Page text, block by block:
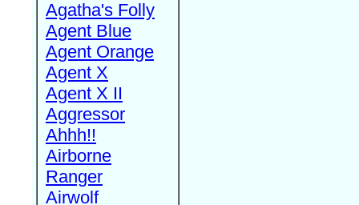
Agatha's Folly
Agent Blue
Agent Orange
Agent X
Agent X II
Aggressor
Ahhh!!
Airborne
Ranger
Airwolf